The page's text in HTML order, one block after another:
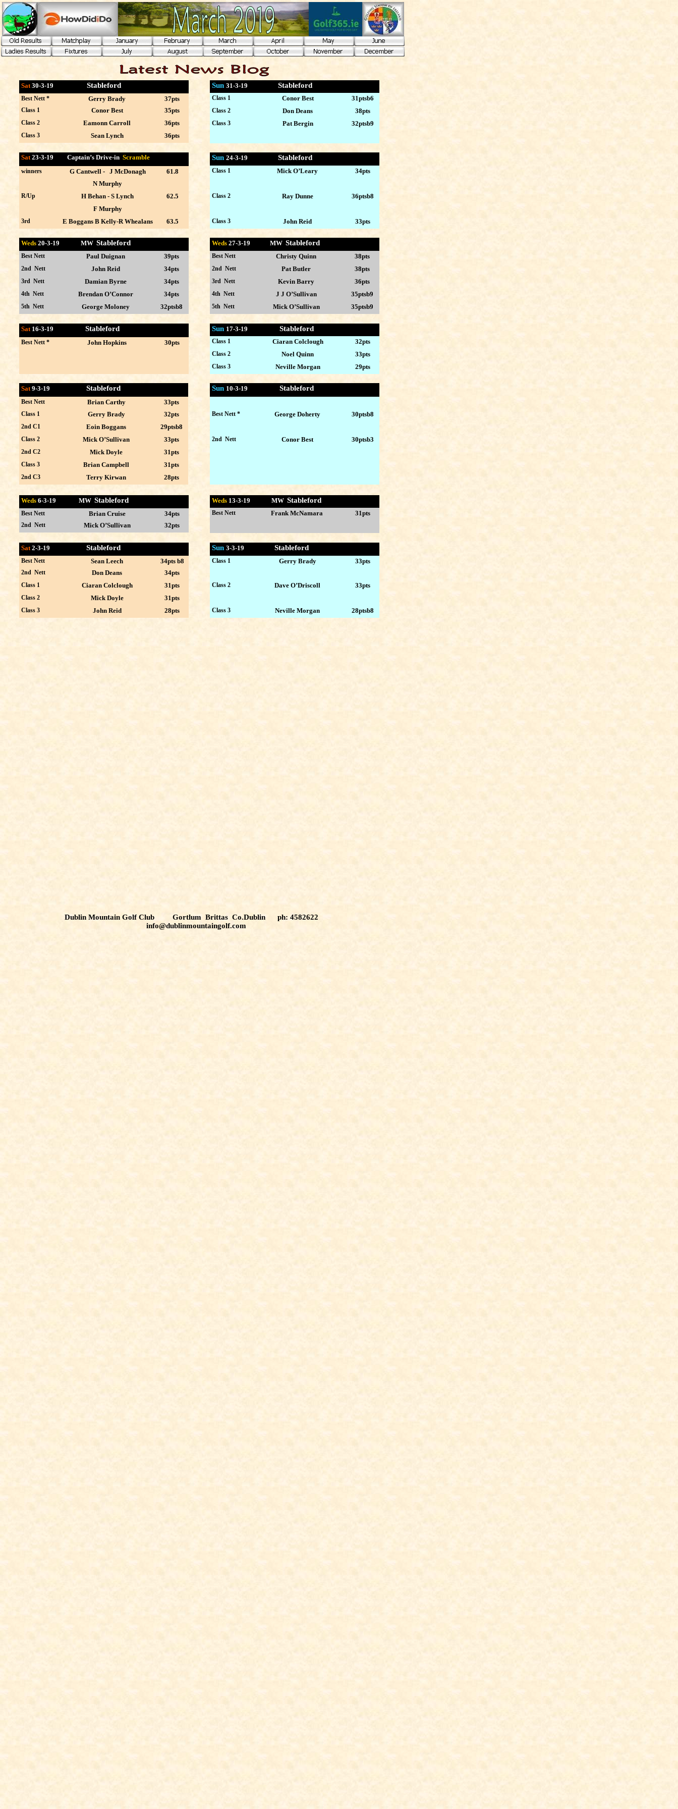
Dublin Mountain Golf Club Gortlum Brittas Co.Dublin ph: 4582622
info@dublinmountaingolf.com
Weds 6-3-19 MW Stableford
Best Nett Brian Cruise 34pts
2nd Nett Mick O’Sullivan 32pts
Weds13-3-19 MW Stableford
Best Nett Frank McNamara 31pts
Sat 9-3-19 Stableford
Best Nett Brian Carthy 33pts
Class 1 Gerry Brady 32pts
2nd C1 Eoin Boggans 29ptsb8
Class 2 Mick O’Sullivan 33pts
2nd C2 Mick Doyle 31pts
Class 3 Brian Campbell 31pts
2nd C3 Terry Kirwan 28pts
Sun 10-3-19 Stableford
Best Nett * George Doherty 30ptsb8
2nd Nett Conor Best 30ptsb3
Sat2-3-19 Stableford
Best Nett Sean Leech 34pts b8
2nd Nett Don Deans 34pts
Class 1 Ciaran Colclough 31pts
Class 2 Mick Doyle 31pts
Class 3 John Reid 28pts
Sun 3-3-19 Stableford
Class 1 Gerry Brady 33pts
Class 2 Dave O’Driscoll 33pts
Class 3 Neville Morgan 28ptsb8
Weds20-3-19 MW Stableford
Best Nett Paul Duignan 39pts
2nd Nett John Reid 34pts
3rd Nett Damian Byrne 34pts
4th Nett Brendan O’Connor 34pts
5th Nett George Moloney 32ptsb8
Weds27-3-19 MW Stableford
Best Nett Christy Quinn 38pts
2nd Nett Pat Butler 38pts
3rd Nett Kevin Barry 36pts
4th Nett J J O’Sullivan 35ptsb9
5th Nett Mick O’Sullivan 35ptsb9
Sat 16-3-19 Stableford
Best Nett * John Hopkins 30pts
Sun 17-3-19 Stableford
Class 1 Ciaran Colclough 32pts
Class 2 Noel Quinn 33pts
Class 3 Neville Morgan 29pts
Sat23-3-19 Captain’s Drive-in Scramble
winners G Cantwell - J McDonagh
61.8
N Murphy
R/Up H Behan - S Lynch
62.5
F Murphy
3rd E Boggans B Kelly-R Whealans 63.5
Sun 24-3-19 Stableford
Class 1 Mick O’Leary 34pts
Class 2 Ray Dunne 36ptsb8
Class 3 John Reid 33pts
Sat 30-3-19 Stableford
Best Nett * Gerry Brady 37pts
Class 1 Conor Best 35pts
Class 2 Eamonn Carroll 36pts
Class 3 Sean Lynch 36pts
Sun 31-3-19 Stableford
Class 1 Conor Best 31ptsb6
Class 2 Don Deans 38pts
Class 3 Pat Bergin 32ptsb9